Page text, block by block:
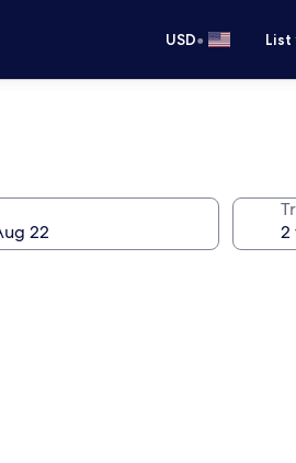
USD•